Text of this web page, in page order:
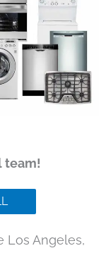
team!
Los Angeles,